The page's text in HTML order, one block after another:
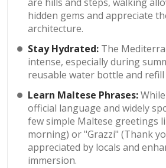
hidden gems and appreciate
architecture.
Stay Hydrated: The
intense, especially during
reusable water bottle and
Learn Maltese Phrases:
official language and widely
few simple Maltese greetings
morning) or "Grazzi" (Thank
appreciated by locals and
immersion.